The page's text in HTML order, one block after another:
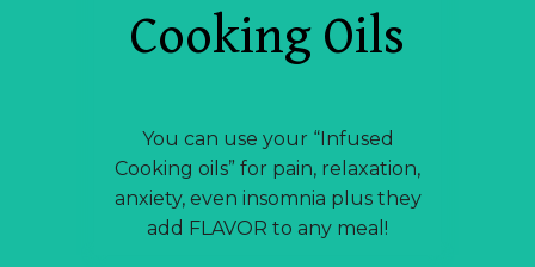
Cooking Oils
You can use your “Infused
Cooking oils” for pain, relaxation,
anxiety, even insomnia plus they
add FLAVOR to any meal!